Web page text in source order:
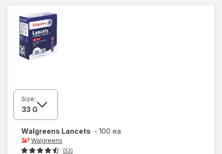
Size:
Walgreens Lancets - 100 ea
Walgreens
(53)